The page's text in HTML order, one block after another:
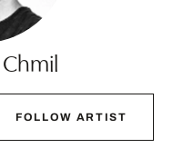
FOLLOW ARTIST